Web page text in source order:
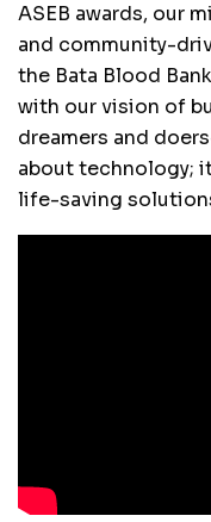
ASEB awards, our
and community-
the Bata Blood
with our vision of
dreamers and
about technology;
life-saving